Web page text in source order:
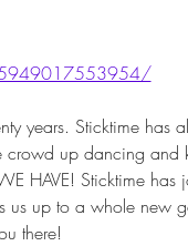
years. Sticktime has
up dancing and
HAVE! Sticktime has
us up to a whole new
there!